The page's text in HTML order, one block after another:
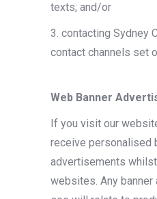
texts; and/or
3. contacting Sydney
contact channels set
Web Banner
If you visit our
receive personalised
advertisements
websites. Any